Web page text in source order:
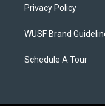
Privacy Policy
WUSF Brand
Schedule A Tour